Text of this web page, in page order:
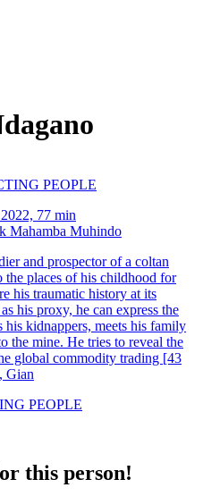
77 min
Mahamba Muhindo
and prospector of a coltan
the places of his childhood for
his traumatic history at its
his proxy, he can express the
his kidnappers, meets his family
the mine. He tries to reveal the
global commodity trading [43
Gian
PEOPLE
this person!